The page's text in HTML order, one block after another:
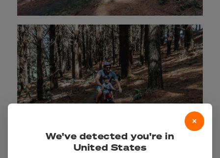
×
We've detected you're in
United States